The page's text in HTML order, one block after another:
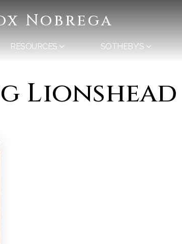
Nobrega
RESOURCES SOTHEBY’S
Lionshead